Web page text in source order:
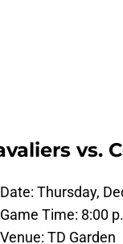
vs.
Date: Thursday,
Game Time: 8:00
Venue: TD Garden